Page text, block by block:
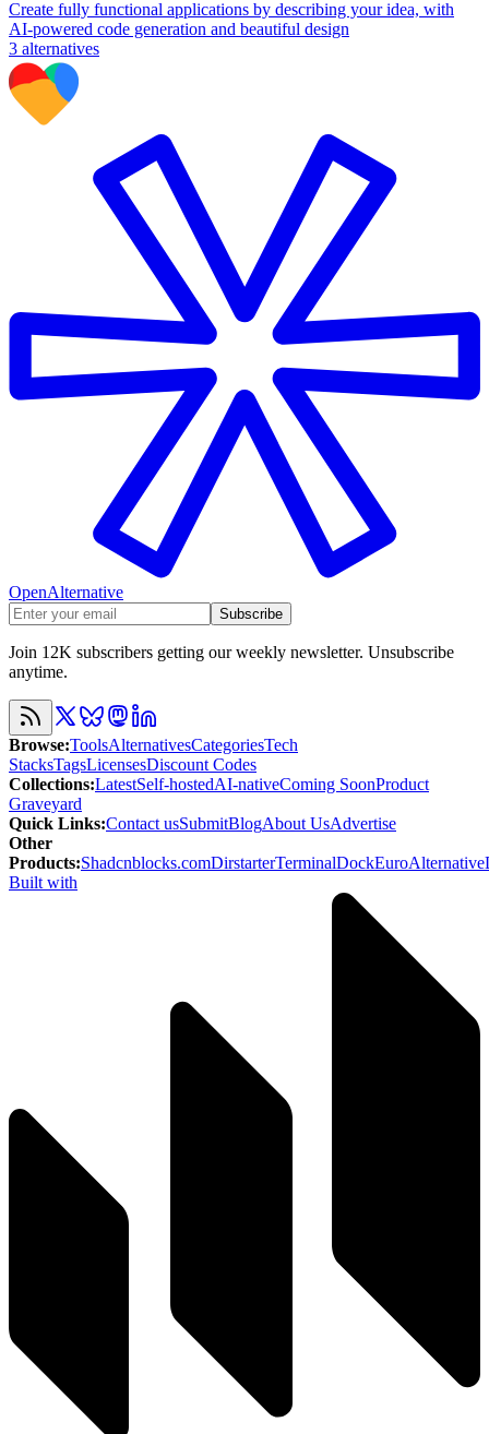
Create fully functional applications by describing your idea, with
AI-powered code generation and beautiful design
3 alternatives
OpenAlternative
Subscribe
Join 12K subscribers getting our weekly newsletter. Unsubscribe
anytime.
Browse:ToolsAlternativesCategoriesTech
StacksTagsLicensesDiscount Codes
Collections:LatestSelf-hostedAI-nativeComing SoonProduct
Graveyard
Quick Links:Contact usSubmitBlogAbout UsAdvertise
Other
Products:Shadcnblocks.comDirstarterTerminalDockEuroAlternative
Built with